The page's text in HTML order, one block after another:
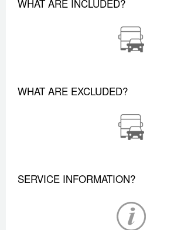
WHAT ARE INCLUDED?
WHAT ARE EXCLUDED?
SERVICE INFORMATION?